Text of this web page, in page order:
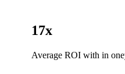
17x
Average ROI with in